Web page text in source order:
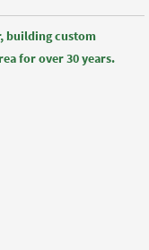
building custom
for over 30 years.